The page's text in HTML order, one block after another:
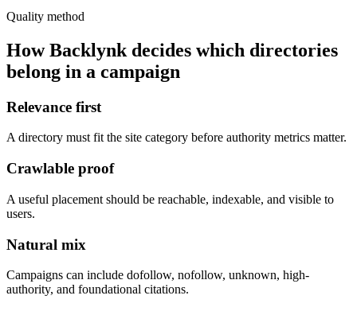
Quality method
How Backlynk decides which directories
belong in a campaign
Relevance first
A directory must fit the site category before authority metrics matter.
Crawlable proof
A useful placement should be reachable, indexable, and visible to
users.
Natural mix
Campaigns can include dofollow, nofollow, unknown, high-
authority, and foundational citations.